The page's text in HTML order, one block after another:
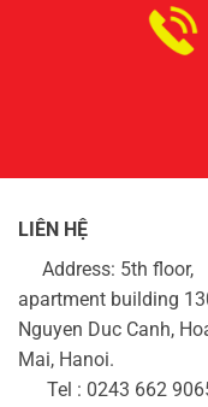
LIÊN HỆ
Address: 5th floor,
apartment building
Nguyen Duc Canh,
Mai, Hanoi.
Tel : 0243 662